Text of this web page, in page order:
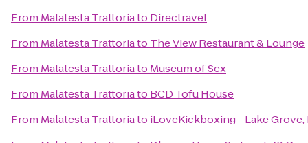
From Malatesta Trattoriato Directravel
From Malatesta Trattoriato The View Restaurant & Lounge
From Malatesta Trattoriato Museum of Sex
From Malatesta Trattoriato BCD Tofu House
From Malatesta Trattoriato iLoveKickboxing - Lake Grove,